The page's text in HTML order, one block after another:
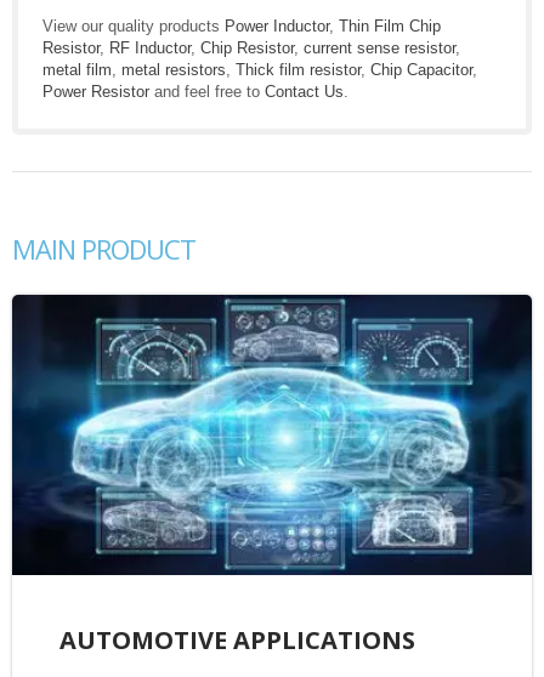
View our quality products Power Inductor, Thin Film Chip
Resistor, RF Inductor, Chip Resistor, current sense resistor,
metal film
metal resistors Thick film resistor, Chip Capacitor,
Power Resistor and feel free to Contact Us
MAIN PRODUCT
AUTOMOTIVE APPLICATIONS